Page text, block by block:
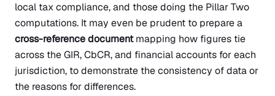
local tax compliance, and those doing the Pillar Two
computations. It may even be prudent to prepare a
cross-reference documentmapping how figures tie
across the GIR, CbCR, and financial accounts for each
jurisdiction, to demonstrate the consistency of data or
the reasons for differences.